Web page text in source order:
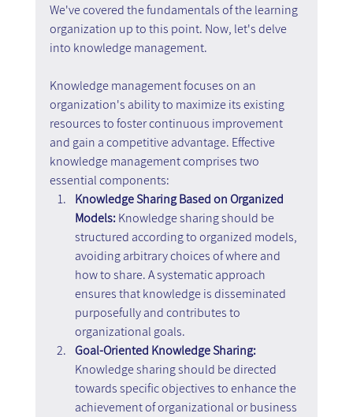
We've covered the fundamentals of the learning
organization up to this point. Now, let's delve
into knowledge management.
Knowledge management focuses on an
organization's ability to maximize its existing
resources to foster continuous improvement
and gain a competitive advantage. Effective
knowledge management comprises two
essential components:
Knowledge Sharing Based on Organized
Models: Knowledge sharing should be
structured according to organized models,
avoiding arbitrary choices of where and
how to share. A systematic approach
ensures that knowledge is disseminated
purposefully and contributes to
organizational goals.
Goal-Oriented Knowledge Sharing:
Knowledge sharing should be directed
towards specific objectives to enhance the
achievement of organizational or business